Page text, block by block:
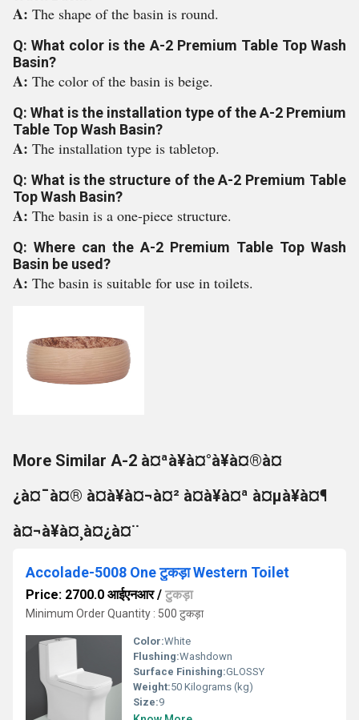
A: The shape of the basin is round.
Q: What color is the A-2 Premium Table Top Wash
Basin?
A: The color of the basin is beige.
Q: What is the installation type of the A-2 Premium
Table Top Wash Basin?
A: The installation type is tabletop.
Q: What is the structure of the A-2 Premium Table
Top Wash Basin?
A: The basin is a one-piece structure.
Q: Where can the A-2 Premium Table Top Wash
Basin be used?
A: The basin is suitable for use in toilets.
More Similar A-2 à¤ªà¥à¤°à¥à¤®à¤
¿à¤¯à¤® à¤à¥à¤¬à¤² à¤à¥à¤ª à¤µà¥à¤¶
à¤¬à¥à¤¸à¤¿à¤¨
Accolade-5008 One टुकड़ा Western Toilet
Price: 2700.0 आईएनआर/ टुकड़ा
Minimum Order Quantity : 500 टुकड़ा
Color:White
Flushing:Washdown
Surface Finishing:GLOSSY
Weight:50 Kilograms (kg)
Size:9